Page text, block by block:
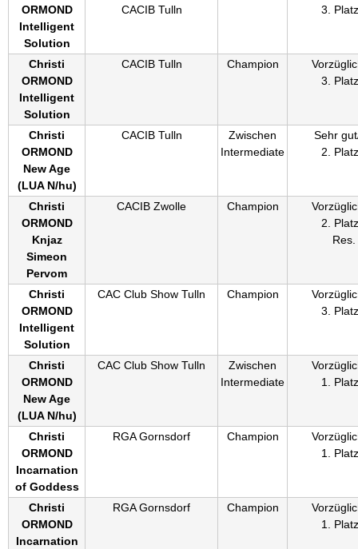
ORMOND
Intelligent
Solution
CACIB Tulln
3.
Christi
ORMOND
Intelligent
Solution
CACIB Tulln Champion
3.
Christi
ORMOND
New Age
(LUA N/hu)
CACIB Tulln
Zwischen
Intermediate
Sehr
2.
Christi
ORMOND
Knjaz
Simeon
Pervom
CACIB Zwolle Champion
2.
Res.
Christi
ORMOND
Intelligent
Solution
CAC Club Show Tulln Champion
3.
Christi
ORMOND
New Age
(LUA N/hu)
CAC Club Show Tulln
Zwischen
Intermediate
1.
Christi
ORMOND
Incarnation
of Goddess
RGA Gornsdorf Champion
1.
Christi
ORMOND
Incarnation
RGA Gornsdorf Champion
1.